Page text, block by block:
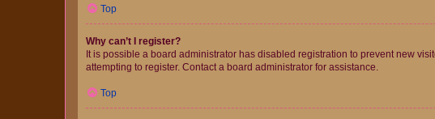
Top
Why can’t I register?
It is possible a board administrator has disabled registration to prevent new
attempting to register. Contact a board administrator for assistance.
Top